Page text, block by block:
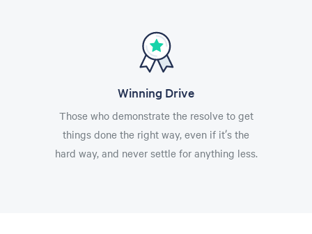
Winning Drive
Those who demonstrate the resolve to get
things done the right way, even if it’s the
hard way, and never settle for anything less.